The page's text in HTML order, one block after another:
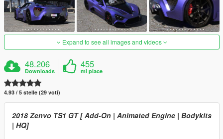
Expand to see all images and videos
48.206
Downloads
455
mi piace
4.93 / 5 stelle (29 voti)
2018 Zenvo TS1 GT [ Add-On | Animated Engine | Bodykits
| HQ]